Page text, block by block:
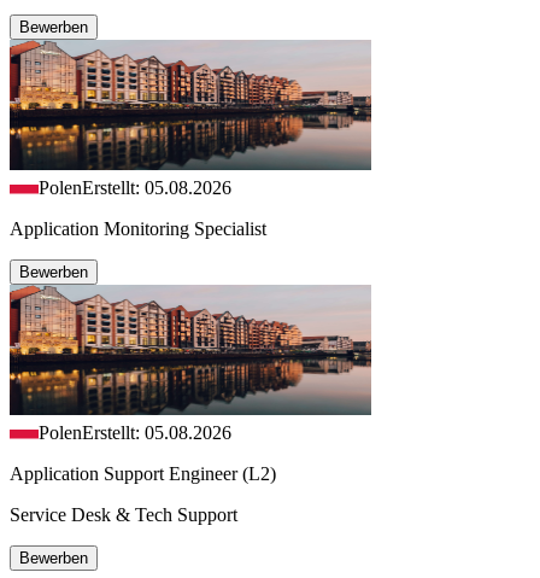
Bewerben
PolenErstellt: 05.08.2026
Application Monitoring Specialist
Bewerben
PolenErstellt: 05.08.2026
Application Support Engineer (L2)
Service Desk & Tech Support
Bewerben